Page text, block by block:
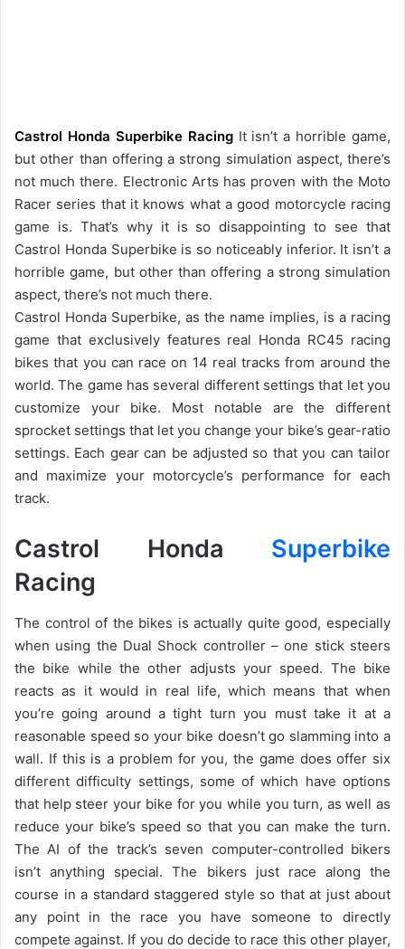
Castrol Honda Superbike RacingIt isn’t a horrible game,
but other than offering a strong simulation aspect, there’s
not much there. Electronic Arts has proven with the Moto
Racer series that it knows what a good motorcycle racing
game is. That’s why it is so disappointing to see that
Castrol Honda Superbike is so noticeably inferior. It isn’t a
horrible game, but other than offering a strong simulation
aspect, there’s not much there.
Castrol Honda Superbike, as the name implies, is a racing
game that exclusively features real Honda RC45 racing
bikes that you can race on 14 real tracks from around the
world. The game has several different settings that let you
customize your bike. Most notable are the different
sprocket settings that let you change your bike’s gear-ratio
settings. Each gear can be adjusted so that you can tailor
and maximize your motorcycle’s performance for each
track.
Castrol Honda Superbike
Racing
The control of the bikes is actually quite good, especially
when using the Dual Shock controller – one stick steers
the bike while the other adjusts your speed. The bike
reacts as it would in real life, which means that when
you’re going around a tight turn you must take it at a
reasonable speed so your bike doesn’t go slamming into a
wall. If this is a problem for you, the game does offer six
different difficulty settings, some of which have options
that help steer your bike for you while you turn, as well as
reduce your bike’s speed so that you can make the turn.
The AI of the track’s seven computer-controlled bikers
isn’t anything special. The bikers just race along the
course in a standard staggered style so that at just about
any point in the race you have someone to directly
compete against. If you do decide to race this other player,